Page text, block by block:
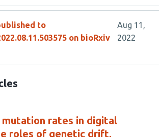
to
on bioRxiv
Aug 11,
2022
rates in digital
roles of genetic drift,